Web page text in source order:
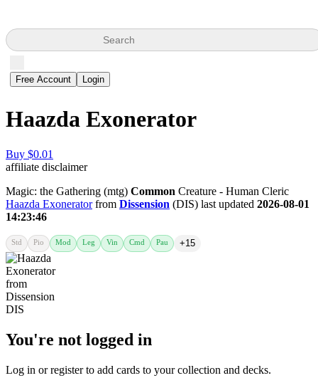
Search
Free Account Login
Haazda Exonerator
Buy $0.01
affiliate disclaimer
Magic: the Gathering (mtg) Common Creature - Human Cleric
Haazda Exoneratorfrom Dissension (DIS) last updated 2026-08-01
14:23:46
Std Pio Mod Leg Vin Cmd Pau +15
You're not logged in
Log in or register to add cards to your collection and decks.